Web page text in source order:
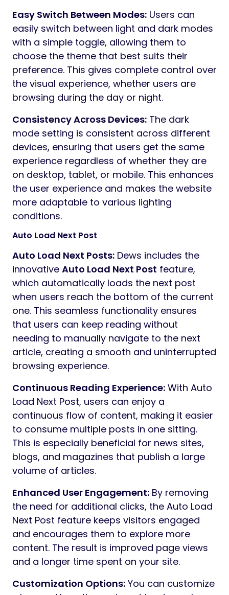
Easy Switch Between Modes: Users can
easily switch between light and dark modes
with a simple toggle, allowing them to
choose the theme that best suits their
preference. This gives complete control over
the visual experience, whether users are
browsing during the day or night.
Consistency Across Devices: The dark
mode setting is consistent across different
devices, ensuring that users get the same
experience regardless of whether they are
on desktop, tablet, or mobile. This enhances
the user experience and makes the website
more adaptable to various lighting
conditions.
Auto Load Next Post
Auto Load Next Posts: Dews includes the
innovative Auto Load Next Post feature,
which automatically loads the next post
when users reach the bottom of the current
one. This seamless functionality ensures
that users can keep reading without
needing to manually navigate to the next
article, creating a smooth and uninterrupted
browsing experience.
Continuous Reading Experience: With Auto
Load Next Post, users can enjoy a
continuous flow of content, making it easier
to consume multiple posts in one sitting.
This is especially beneficial for news sites,
blogs, and magazines that publish a large
volume of articles.
Enhanced User Engagement: By removing
the need for additional clicks, the Auto Load
Next Post feature keeps visitors engaged
and encourages them to explore more
content. The result is improved page views
and a longer time spent on your site.
Customization Options: You can customize